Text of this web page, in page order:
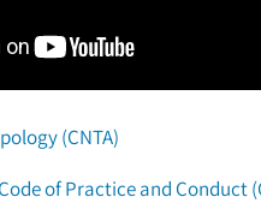
(CNTA)
of Practice and Conduct